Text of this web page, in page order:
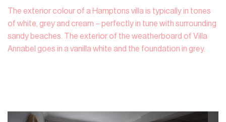
The exterior colour of a Hamptons villa is typically in tones
of white, grey and cream – perfectly in tune with surrounding
sandy beaches. The exterior of the weatherboard of Villa
Annabel goes in a vanilla white and the foundation in grey.